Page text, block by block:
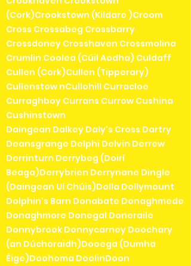
(Cork)Crookstown (Kildare )Croom
Cross Crossabeg Crossbarry
Crossdoney Crosshaven Crossmolina
Crumlin Coolea (Cúil Aodha) Culdaff
Cullen (Cork)Cullen (Tipperary)
Cullenstow nCullohill Curracloe
Curraghboy Currans Currow Cushina
Cushinstown
Daingean Dalkey Daly's Cross Dartry
Deansgrange Delphi Delvin Derrew
Derrinturn Derrybeg (Doirí
Beaga)Derrybrien Derrynane Dingle
(Daingean Uí Chúis)Dolla Dollymount
Dolphin's Barn Donabate Donaghmede
Donaghmore Donegal Doneraile
Donnybrook Donnycarney Doochary
(an Dúchoraidh)Dooega (Dumha
Éige)Doohoma DoolinDoon